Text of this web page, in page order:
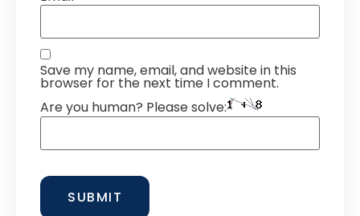
Save my name, email, and website in this
browser for the next time I comment.
Are you human? Please solve: